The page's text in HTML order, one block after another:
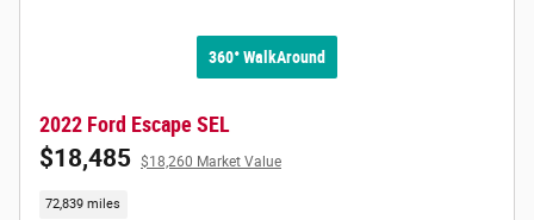
360° WalkAround
2022 Ford Escape SEL
$18,485 $18,260 Market Value
72,839 miles